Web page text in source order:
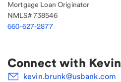
Mortgage Loan Originator
NMLS#738546
660-627-2877
Connect with Kevin
kevin.brunk@usbank.com